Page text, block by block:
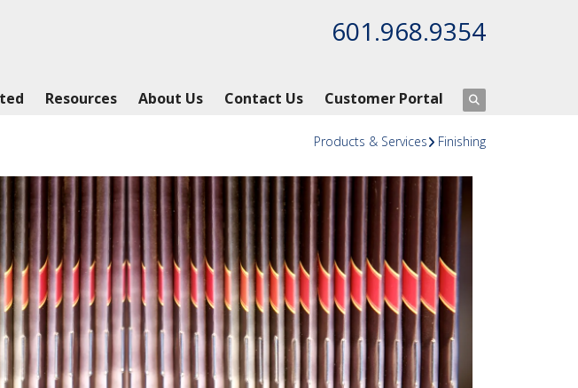
601.968.9354
Resources About Us Contact Us Customer Portal
Products & Services Finishing